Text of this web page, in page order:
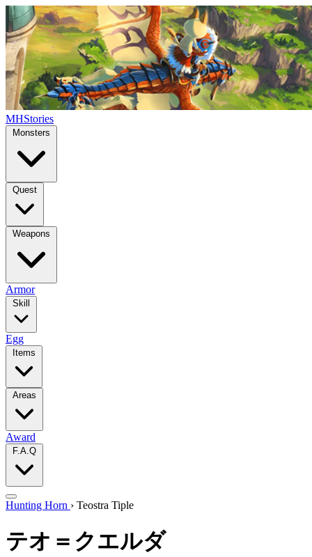
MHStories
Monsters
Quest
Weapons
Armor
Skill
Egg
Items
Areas
Award
F.A.Q
Hunting Horn › Teostra Tiple
テオ＝クエルダ